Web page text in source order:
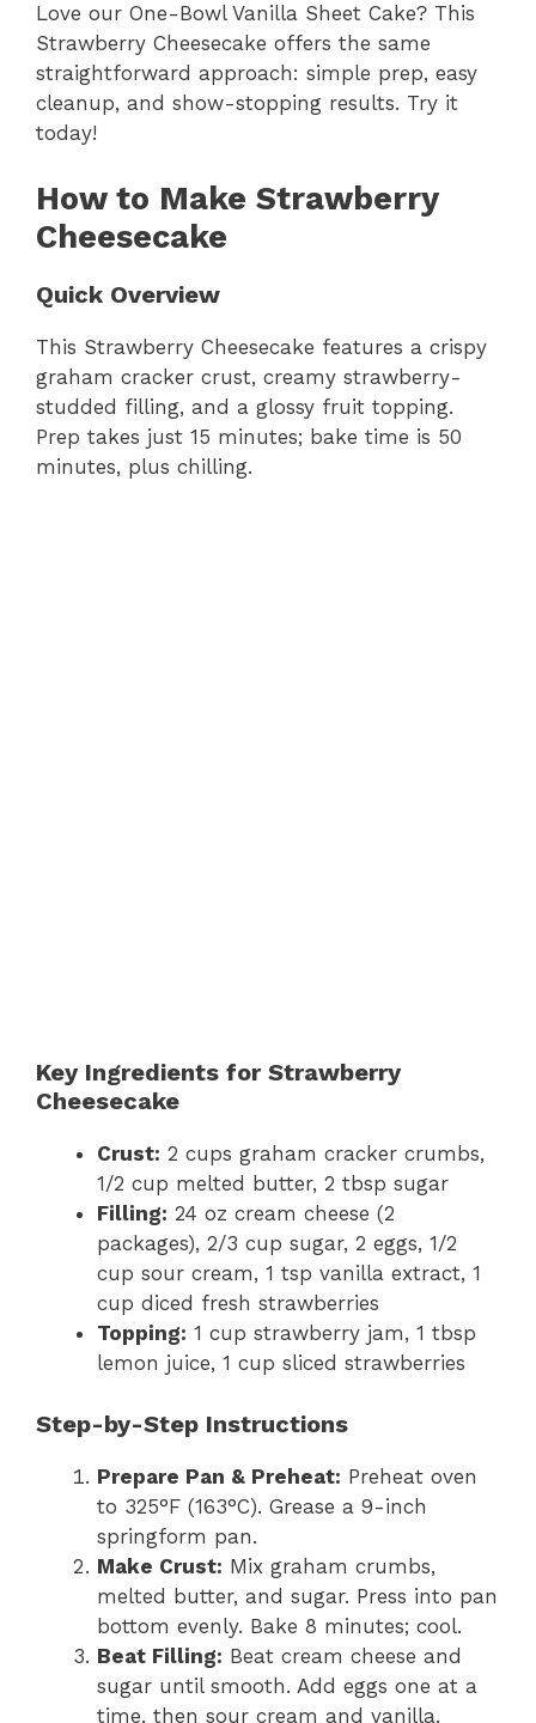
Love our One-Bowl Vanilla Sheet Cake? This
Strawberry Cheesecake offers the same
straightforward approach: simple prep, easy
cleanup, and show-stopping results. Try it
today!
How to Make Strawberry
Cheesecake
Quick Overview
This Strawberry Cheesecake features a crispy
graham cracker crust, creamy strawberry-
studded filling, and a glossy fruit topping.
Prep takes just 15 minutes; bake time is 50
minutes, plus chilling.
Key Ingredients for Strawberry
Cheesecake
Crust: 2 cups graham cracker crumbs,
1/2 cup melted butter, 2 tbsp sugar
Filling: 24 oz cream cheese (2
packages), 2/3 cup sugar, 2 eggs, 1/2
cup sour cream, 1 tsp vanilla extract, 1
cup diced fresh strawberries
Topping: 1 cup strawberry jam, 1 tbsp
lemon juice, 1 cup sliced strawberries
Step-by-Step Instructions
Prepare Pan & Preheat: Preheat oven
to 325°F (163°C). Grease a 9-inch
springform pan.
Make Crust: Mix graham crumbs,
melted butter, and sugar. Press into pan
bottom evenly. Bake 8 minutes; cool.
Beat Filling: Beat cream cheese and
sugar until smooth. Add eggs one at a
time, then sour cream and vanilla.